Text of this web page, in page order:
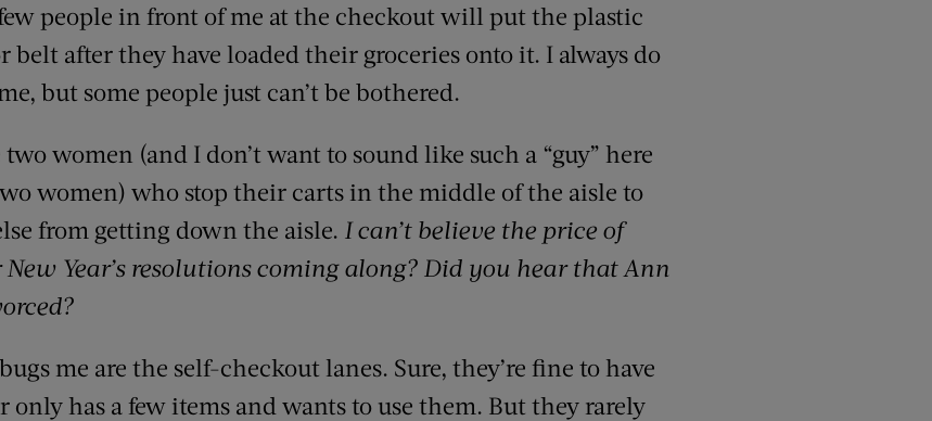
people in front of me at the checkout will put the plastic
belt after they have loaded their groceries onto it. I always do
but some people just can’t be bothered.
women (and I don’t want to sound like such a “guy” here
women) who stop their carts in the middle of the aisle to
from getting down the aisle. I can’t believe the price of
Year’s resolutions coming along? Did you hear that Ann
me are the self-checkout lanes. Sure, they’re fine to have
only has a few items and wants to use them. But they rarely